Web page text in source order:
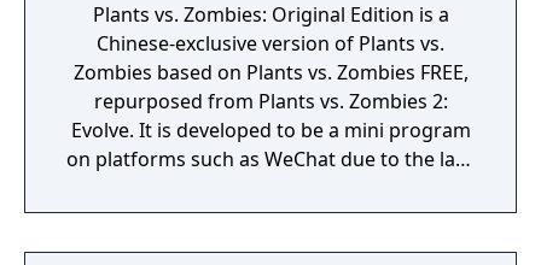
Plants vs. Zombies: Original Edition is a
Chinese-exclusive version of Plants vs.
Zombies based on Plants vs. Zombies FREE,
repurposed from Plants vs. Zombies 2:
Evolve. It is developed to be a mini program
on platforms such as WeChat due to the lack
Zombies in mainland China.